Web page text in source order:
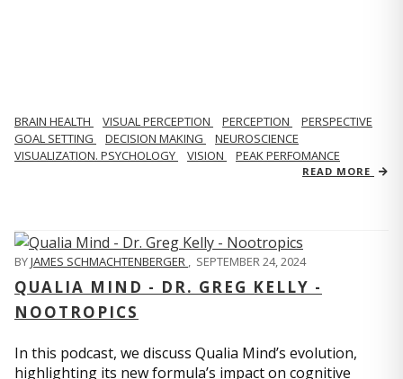
BRAIN HEALTH VISUAL PERCEPTION PERCEPTION
PERSPECTIVE
GOAL SETTING
DECISION MAKING
NEUROSCIENCE
VISUALIZATION. PSYCHOLOGY
VISION PEAK PERFOMANCE
READ MORE
BYJAMES SCHMACHTENBERGER , SEPTEMBER 24, 2024
QUALIA MIND - DR. GREG KELLY -
NOOTROPICS
In this podcast, we discuss Qualia Mind’s evolution,
highlighting its new formula’s impact on cognitive